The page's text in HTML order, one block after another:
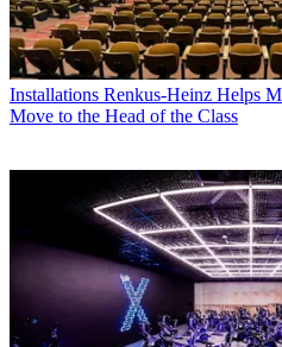
Installations Renkus-Heinz Helps
Move to the Head of the Class